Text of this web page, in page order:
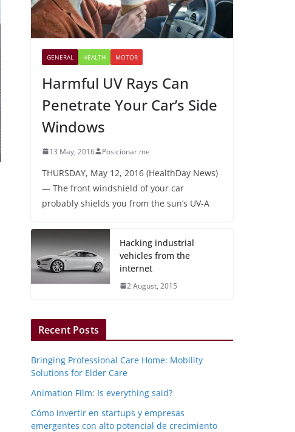
GENERAL HEALTH MOTOR
Harmful UV Rays Can
Penetrate Your Car’s Side
Windows
13 May, 2016 Posicionar.me
THURSDAY, May 12, 2016 (HealthDay News)
— The front windshield of your car
probably shields you from the sun’s UV-A
Hacking industrial
vehicles from the
internet
2 August, 2015
Recent Posts
Bringing Professional Care Home: Mobility
Solutions for Elder Care
Animation Film: Is everything said?
Cómo invertir en startups y empresas
emergentes con alto potencial de crecimiento